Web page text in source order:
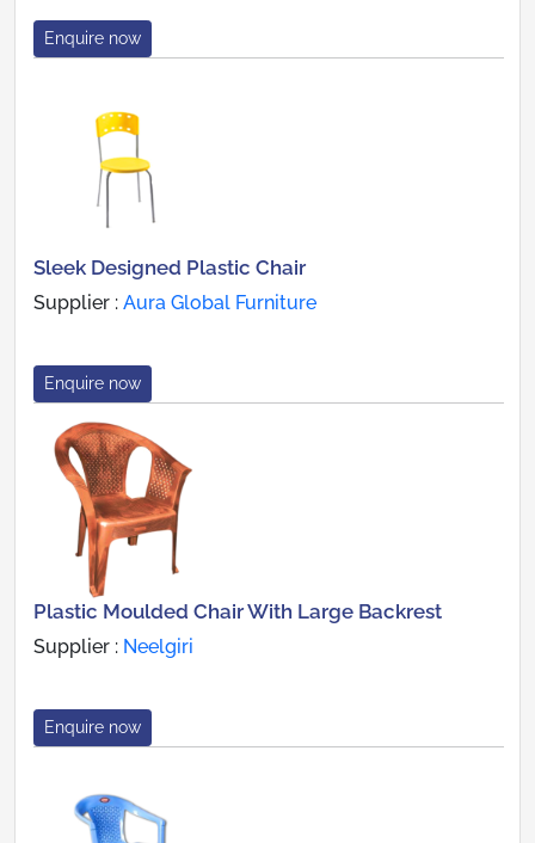
Enquire now
Sleek Designed Plastic Chair
Supplier : Aura Global Furniture
Enquire now
Plastic Moulded Chair With Large Backrest
Supplier : Neelgiri
Enquire now